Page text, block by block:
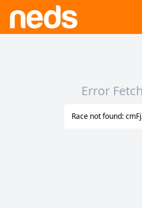
Error
Race not found: